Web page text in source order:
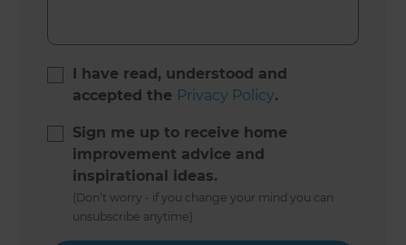
I have read, understood and
accepted the Privacy Policy.
Sign me up to receive home
improvement advice and
inspirational ideas.
(Don’t worry - if you change your mind you can
unsubscribe anytime)